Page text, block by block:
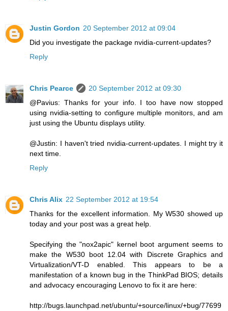
Justin Gordon 20 September 2012 at 09:04
Did you investigate the package nvidia-current-updates?
Reply
Chris Pearce
20 September 2012 at 09:30
@Pavius: Thanks for your info. I too have now stopped
using nvidia-setting to configure multiple monitors, and am
just using the Ubuntu displays utility.
@Justin: I haven't tried nvidia-current-updates. I might try it
next time.
Reply
Chris Alix 22 September 2012 at 19:54
Thanks for the excellent information. My W530 showed up
today and your post was a great help.
Specifying the "nox2apic" kernel boot argument seems to
make the W530 boot 12.04 with Discrete Graphics and
Virtualization/VT-D enabled. This appears to be a
manifestation of a known bug in the ThinkPad BIOS; details
and advocacy encouraging Lenovo to fix it are here:
http://bugs.launchpad.net/ubuntu/+source/linux/+bug/77699